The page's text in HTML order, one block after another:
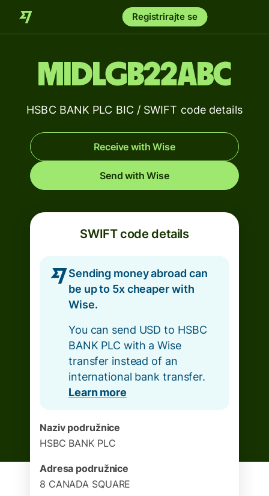
Registrirajte se
MIDLGB22ABC
HSBC BANK PLC BIC / SWIFT code details
Receive with Wise
Send with Wise
SWIFT code details
Sending money abroad can
be up to 5x cheaper with
Wise.
You can send USD to HSBC
BANK PLC with a Wise
transfer instead of an
international bank transfer.
Learn more
Naziv podružnice
HSBC BANK PLC
Adresa podružnice
8 CANADA SQUARE